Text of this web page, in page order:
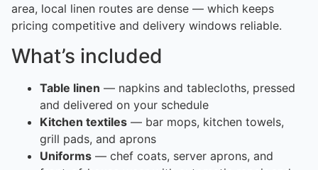
area, local linen routes are dense — which keeps
pricing competitive and delivery windows reliable.
What’s included
Table linen — napkins and tablecloths, pressed
and delivered on your schedule
Kitchen textiles — bar mops, kitchen towels,
grill pads, and aprons
Uniforms — chef coats, server aprons, and